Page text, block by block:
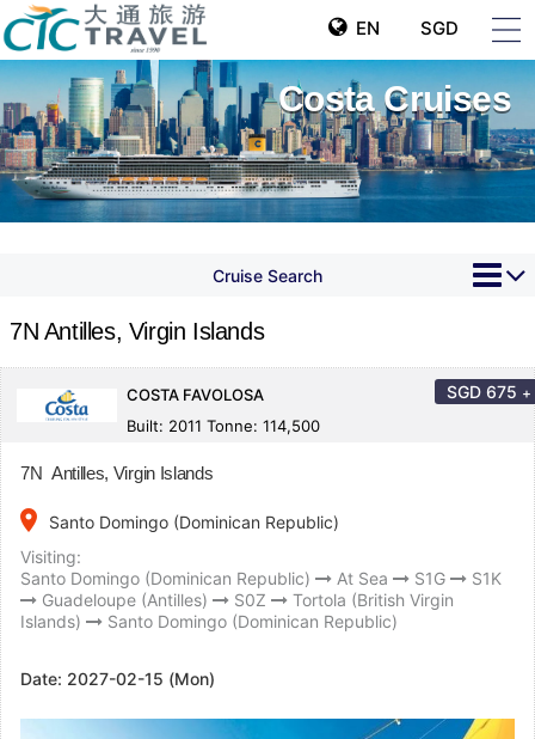
EN SGD
Costa Cruises
Cruise Search
7N Antilles, Virgin Islands
COSTA FAVOLOSA
Built: 2011 Tonne: 114,500
SGD 675 +
7N Antilles, Virgin Islands
place
Santo Domingo (Dominican Republic)
Visiting:
Santo Domingo (Dominican Republic)
At Sea S1G
S1K
Guadeloupe (Antilles)
S0Z
Tortola (British Virgin
Islands)
Santo Domingo (Dominican Republic)
Date: 2027-02-15 (Mon)